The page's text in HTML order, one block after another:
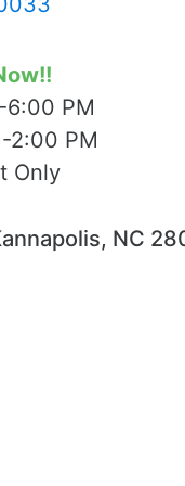
PM
2:00 PM
Only
NC